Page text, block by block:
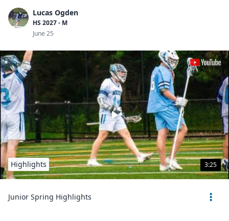
Lucas Ogden
HS 2027 - M
June 25
3:25
Highlights
Junior Spring Highlights